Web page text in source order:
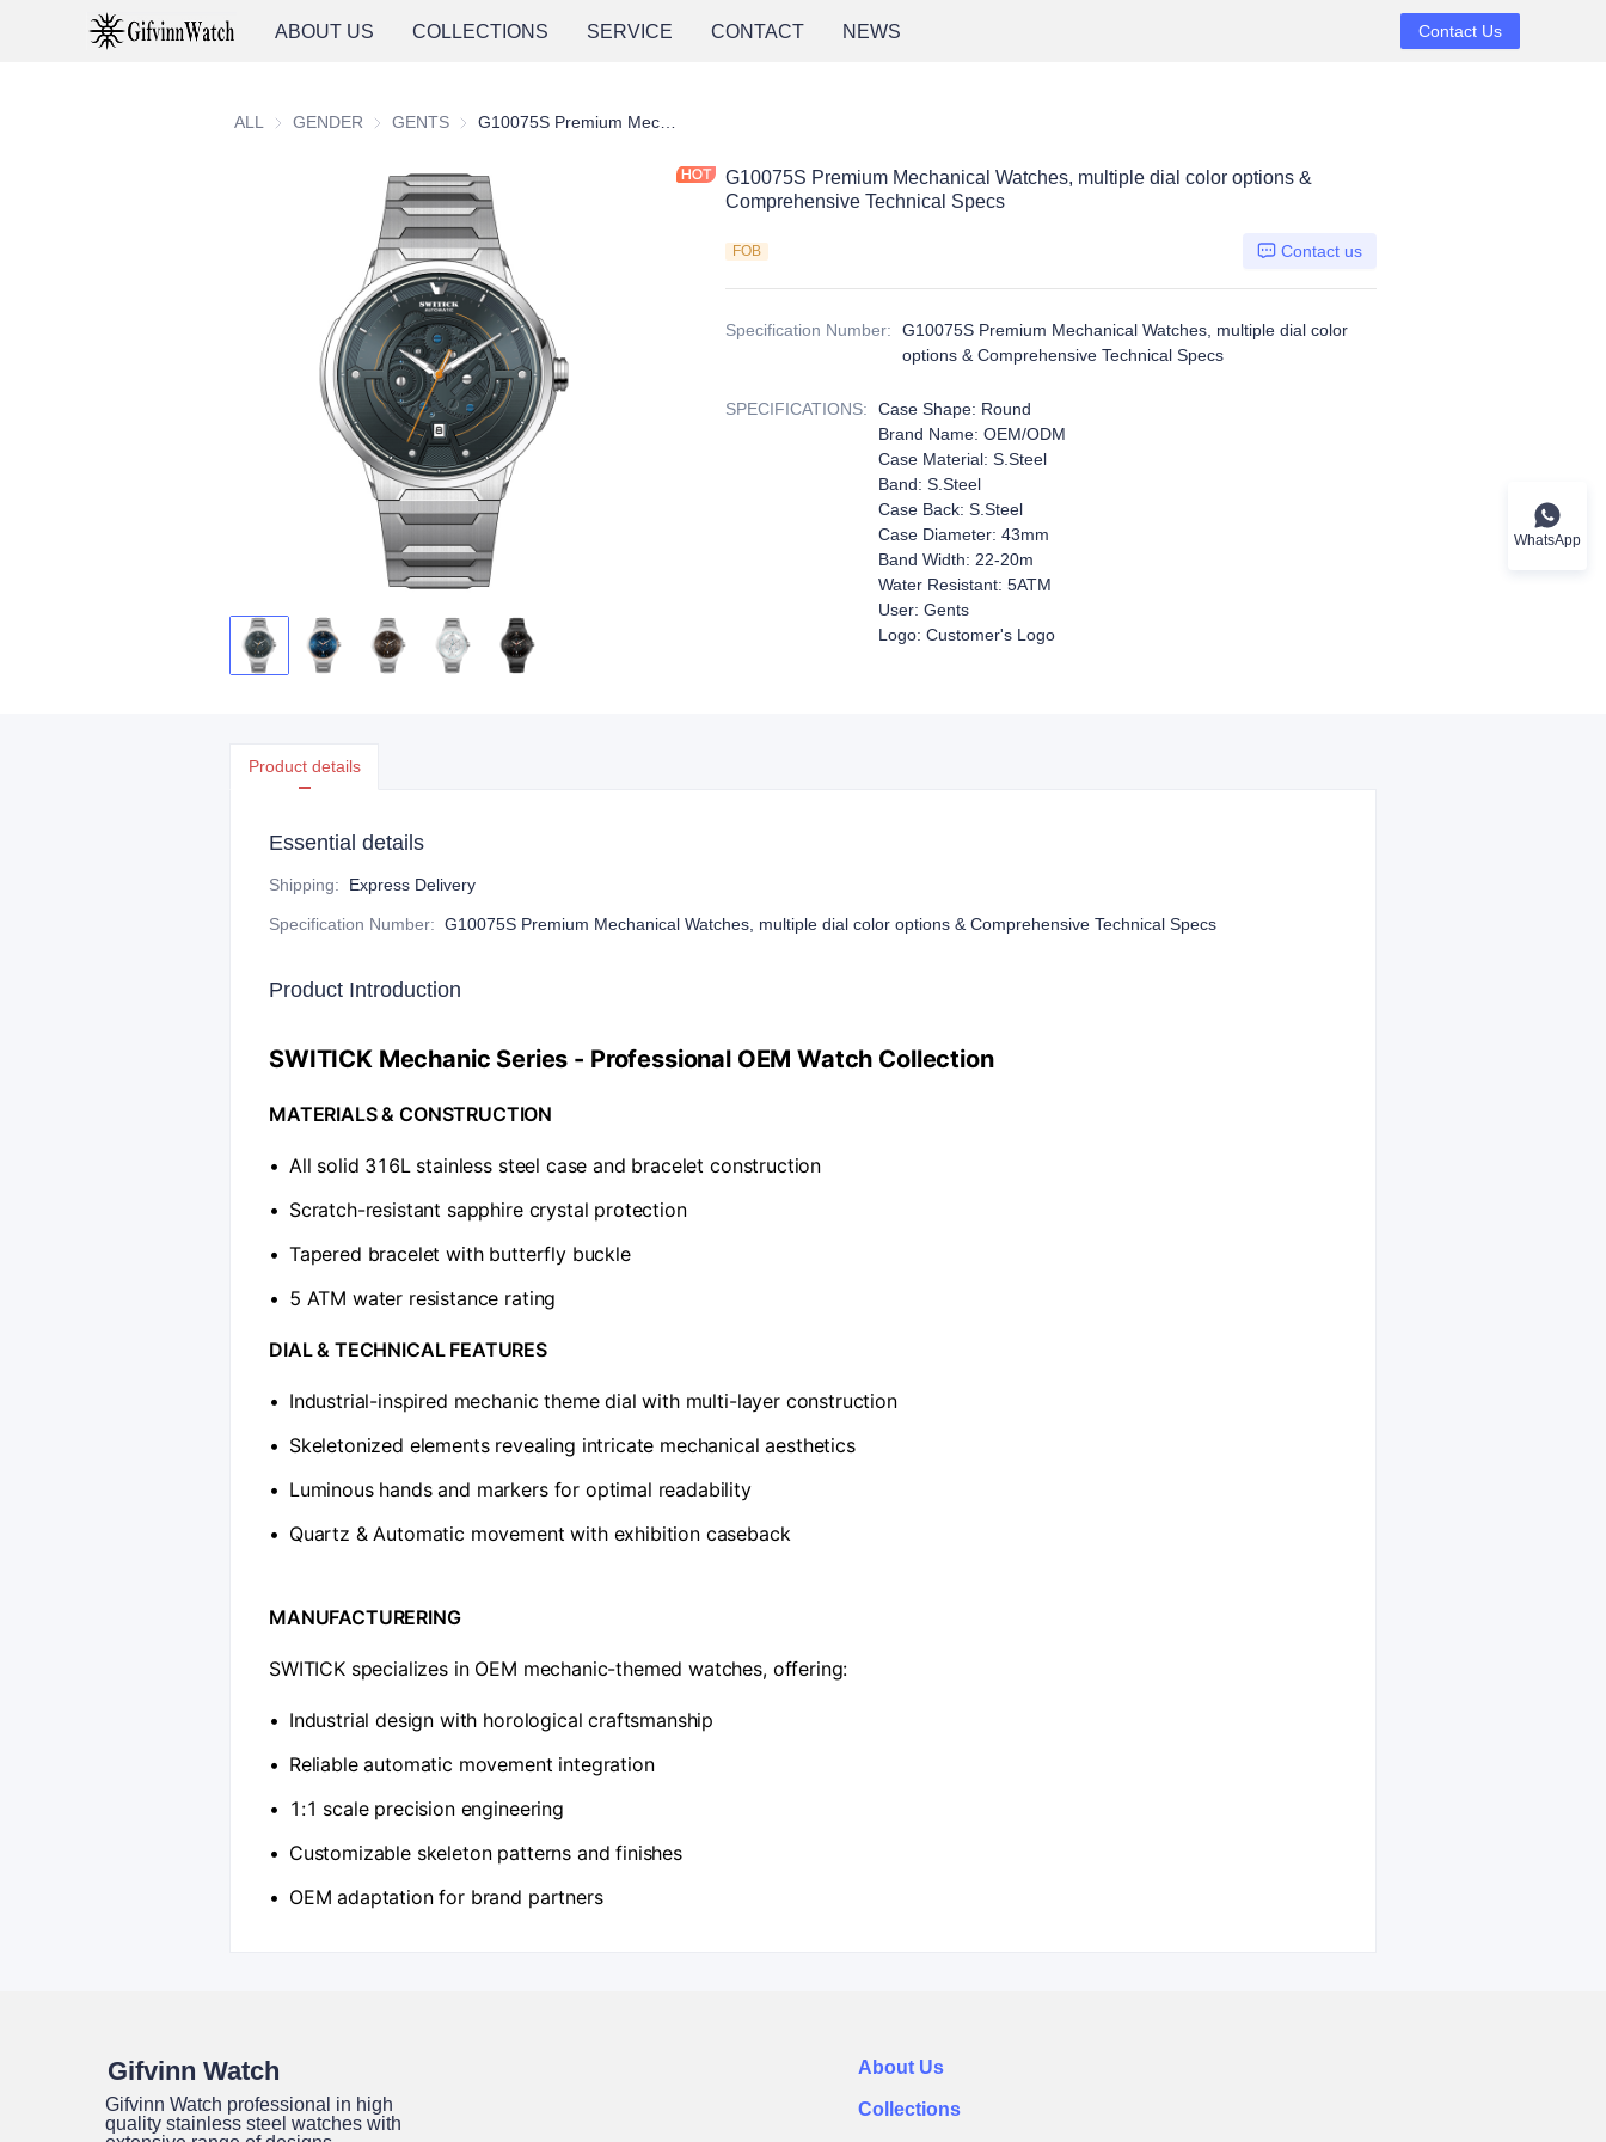
ABOUT US COLLECTIONS SERVICE CONTACT NEWS Contact Us
ALL GENDER GENDER
GENTS GENTS
G10075S Premium Mechanical Watches, multiple dial color options &
Comprehensive Technical Specs
FOB Contact us
Specification Number:
G10075S Premium Mechanical Watches, multiple dial color
options & Comprehensive Technical Specs
SPECIFICATIONS:
Case Shape: Round
Brand Name: OEM/ODM
Case Material: S.Steel
Band: S.Steel
Case Back: S.Steel
Case Diameter: 43mm
Band Width: 22-20m
Water Resistant: 5ATM
User: Gents
Logo: Customer's Logo
Product details
Essential details
Shipping: Express Delivery
Specification Number: G10075S Premium Mechanical Watches, multiple dial color options & Comprehensive Technical Specs
Product Introduction
​SWITICK Mechanic Series - Professional OEM Watch Collection​
​MATERIALS & CONSTRUCTION​
• All solid 316L stainless steel case and bracelet construction
• Scratch-resistant sapphire crystal protection
• Tapered bracelet with butterfly buckle
• 5 ATM water resistance rating
​DIAL & TECHNICAL FEATURES​
• Industrial-inspired mechanic theme dial with multi-layer construction
• Skeletonized elements revealing intricate mechanical aesthetics
• Luminous hands and markers for optimal readability
• Quartz & Automatic movement with exhibition caseback
​MANUFACTURERING​
SWITICK specializes in OEM mechanic-themed watches, offering:
• Industrial design with horological craftsmanship
• Reliable automatic movement integration
• 1:1 scale precision engineering
• Customizable skeleton patterns and finishes
• OEM adaptation for brand partners
About Us
Gifvinn Watch professional in high
quality stainless steel watches with
Gifvinn Watch
Collections
WhatsApp